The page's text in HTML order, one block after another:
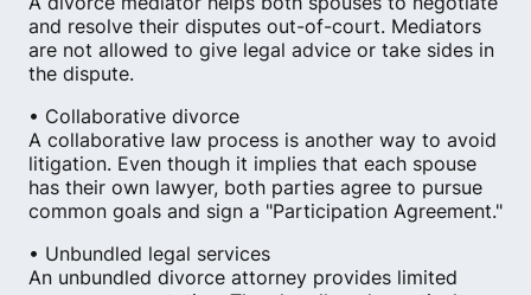
and resolve their disputes out-of-court. Mediators
are not allowed to give legal advice or take sides in
the dispute.
• Collaborative divorce
A collaborative law process is another way to avoid
litigation. Even though it implies that each spouse
has their own lawyer, both parties agree to pursue
common goals and sign a "Participation Agreement."
• Unbundled legal services
An unbundled divorce attorney provides limited